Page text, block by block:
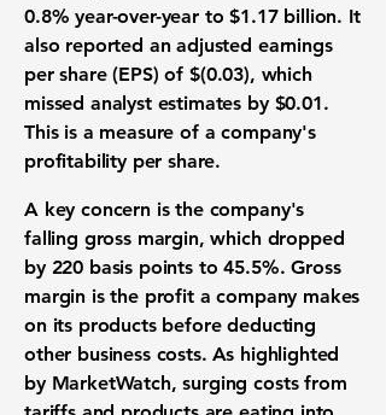
0.8% year-over-year to$1.17 billion. It
also reported an adjusted earnings
per share (EPS) of $(0.03), which
missed analyst estimates by $0.01.
This is a measure of a company's
profitability per share.
A key concern is the company's
falling gross margin, which dropped
by 220 basis pointsto45.5%. Gross
margin is the profit a company makes
on its products before deducting
other business costs. As highlighted
by MarketWatch, surging costs from